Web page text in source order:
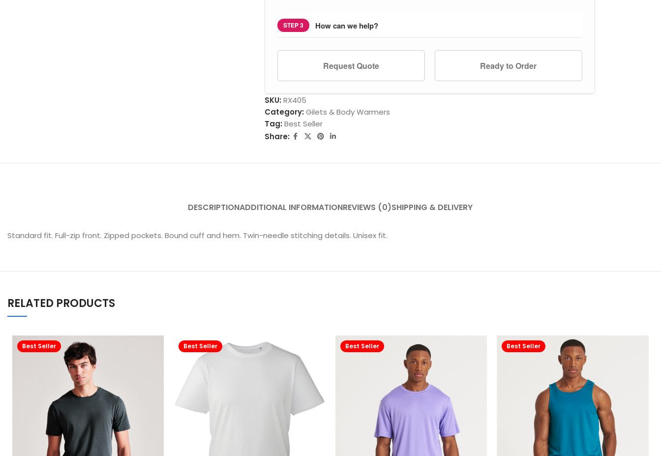
STEP 3 How can we help?
Request Quote Ready to Order
SKU: RX405
Category: Gilets & Body Warmers
Tag: Best Seller
Share:
DESCRIPTIONADDITIONAL INFORMATIONREVIEWS (0)SHIPPING & DELIVERY
Standard fit. Full-zip front. Zipped pockets. Bound cuff and hem. Twin-needle stitching details. Unisex fit.
RELATED PRODUCTS
Best Seller Best Seller Best Seller Best Seller